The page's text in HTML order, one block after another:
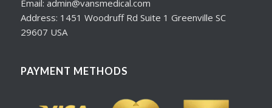
Email: admin@vansmedical.com
Address: 1451 Woodruff Rd Suite 1 Greenville SC
29607 USA
PAYMENT METHODS